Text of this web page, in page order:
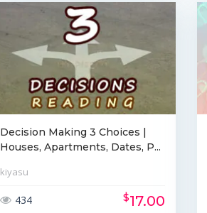
Decision Making 3 Choices |
Houses, Apartments, Dates, P...
kiyasu
434 $17.00